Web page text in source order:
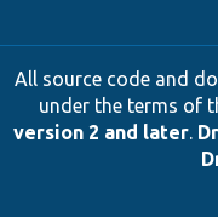
All source code and
under the terms of
version 2 and later.